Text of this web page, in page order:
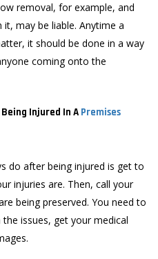
removal, for example, and
may be liable. Anytime a
it should be done in a way
coming onto the
Injured In A Premises
do after being injured is get to
injuries are. Then, call your
being preserved. You need to
issues, get your medical